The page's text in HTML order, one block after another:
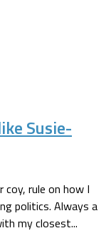
Susie-
coy, rule on how I
politics. Always a
my closest...